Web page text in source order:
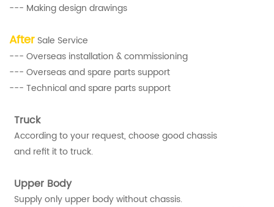
--- Making design drawings
After Sale Service
--- Overseas installation & commissioning
--- Overseas and spare parts support
--- Technical and spare parts support
Truck
According to your request, choose good chassis
and refit it to truck.
Upper Body
Supply only upper body without chassis.